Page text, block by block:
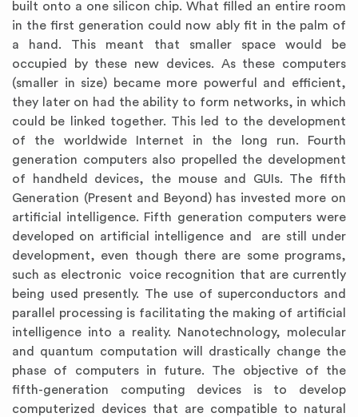
built onto a one silicon chip. What filled an entire room
in the first generation could now ably fit in the palm of
a hand. This meant that smaller space would be
occupied by these new devices. As these computers
(smaller in size) became more powerful and efficient,
they later on had the ability to form networks, in which
could be linked together. This led to the development
of the worldwide Internet in the long run. Fourth
generation computers also propelled the development
of handheld devices, the mouse and GUIs. The fifth
Generation (Present and Beyond) has invested more on
artificial intelligence. Fifth generation computers were
developed on artificial intelligence and are still under
development, even though there are some programs,
such as electronic voice recognition that are currently
being used presently. The use of superconductors and
parallel processing is facilitating the making of artificial
intelligence into a reality. Nanotechnology, molecular
and quantum computation will drastically change the
phase of computers in future. The objective of the
fifth-generation computing devices is to develop
computerized devices that are compatible to natural